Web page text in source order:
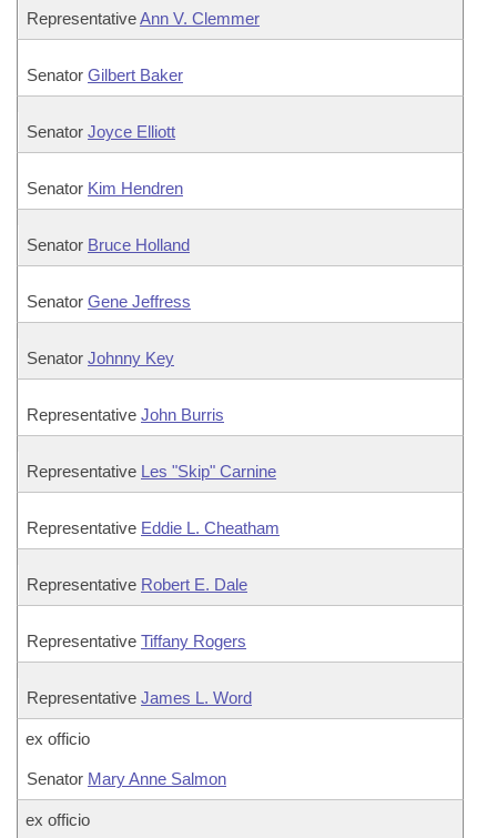
RepresentativeAnn V. Clemmer
Senator Gilbert Baker
Senator Joyce Elliott
Senator Kim Hendren
Senator Bruce Holland
Senator Gene Jeffress
Senator Johnny Key
Representative John Burris
Representative Les "Skip" Carnine
Representative Eddie L. Cheatham
Representative Robert E. Dale
Representative Tiffany Rogers
Representative James L. Word
ex officio
Senator Mary Anne Salmon
ex officio